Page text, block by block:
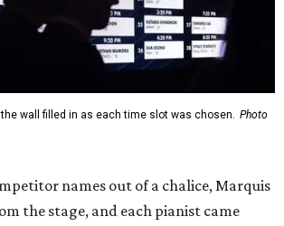
wall filled in as each time slot was chosen. Photo
names out of a chalice, Marquis
the stage, and each pianist came